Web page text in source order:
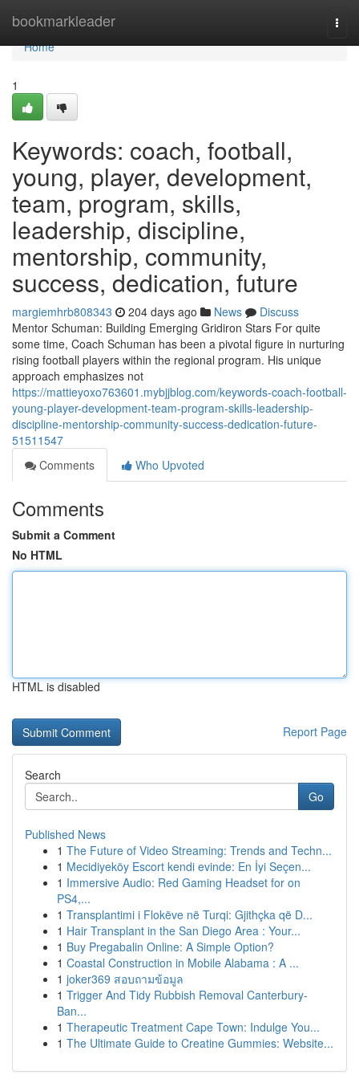
bookmarkleader
Home
Home
1
Keywords: coach, football,
young, player, development,
team, program, skills,
leadership, discipline,
mentorship, community,
success, dedication, future
margiemhrb808343 204 days ago News
Discuss
Mentor Schuman: Building Emerging Gridiron Stars For quite
some time, Coach Schuman has been a pivotal figure in nurturing
rising football players within the regional program. His unique
approach emphasizes not
https://mattieyoxo763601.mybjjblog.com/keywords-coach-football-
young-player-development-team-program-skills-leadership-
discipline-mentorship-community-success-dedication-future-
51511547
Comments
Who Upvoted
Comments
Submit a Comment
No HTML
HTML is disabled
Report Page
Search
Go
Published News
1 The Future of Video Streaming: Trends and Techn...
1 Mecidiyeköy Escort kendi evinde: En İyi Seçen...
1 Immersive Audio: Red Gaming Headset for on
PS4,...
1 Transplantimi i Flokëve në Turqi: Gjithçka që D...
1 Hair Transplant in the San Diego Area : Your...
1 Buy Pregabalin Online: A Simple Option?
1 Coastal Construction in Mobile Alabama : A ...
1 joker369 สอบถามข้อมูล
1 Trigger And Tidy Rubbish Removal Canterbury-
Ban...
1 Therapeutic Treatment Cape Town: Indulge You...
1 The Ultimate Guide to Creatine Gummies: Website...